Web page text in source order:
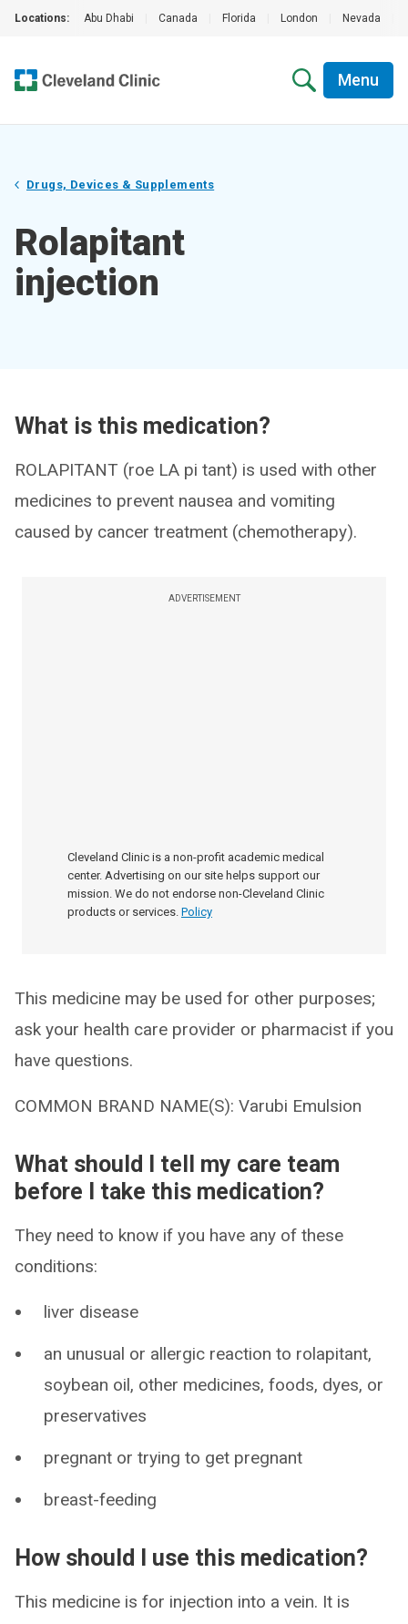
Locations: Abu Dhabi Canada Florida London Nevada
Menu
Drugs, Devices & Supplements
Rolapitant
injection
What is this medication?
ROLAPITANT (roe LA pi tant) is used with other
medicines to prevent nausea and vomiting
caused by cancer treatment (chemotherapy).
ADVERTISEMENT
Cleveland Clinic is a non-profit academic medical
center. Advertising on our site helps support our
mission. We do not endorse non-Cleveland Clinic
products or services. Policy
This medicine may be used for other purposes;
ask your health care provider or pharmacist if you
have questions.
COMMON BRAND NAME(S): Varubi Emulsion
What should I tell my care team
before I take this medication?
They need to know if you have any of these
conditions:
liver disease
an unusual or allergic reaction to rolapitant,
soybean oil, other medicines, foods, dyes, or
preservatives
pregnant or trying to get pregnant
breast-feeding
How should I use this medication?
This medicine is for injection into a vein. It is